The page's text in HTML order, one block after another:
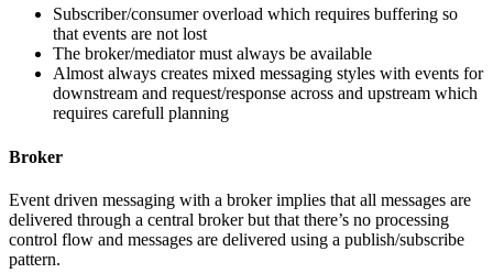
Subscriber/consumer overload which requires buffering so
that events are not lost
The broker/mediator must always be available
Almost always creates mixed messaging styles with events for
downstream and request/response across and upstream which
requires carefull planning
Broker
Event driven messaging with a broker implies that all messages are
delivered through a central broker but that there’s no processing
control flow and messages are delivered using a publish/subscribe
pattern.